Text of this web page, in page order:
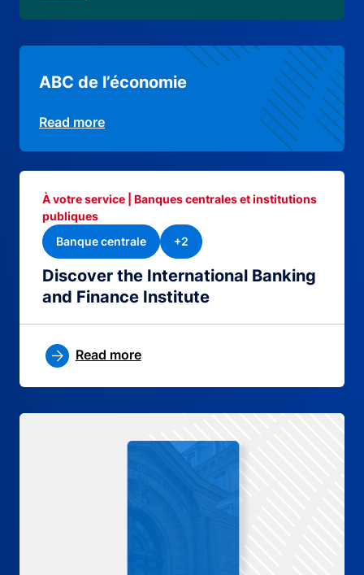
ABC de l’économie
Read more
Discover the International Banking
and Finance Institute
À votre service | Banques centrales et institutions
publiques
Banque centrale
+2
Read more